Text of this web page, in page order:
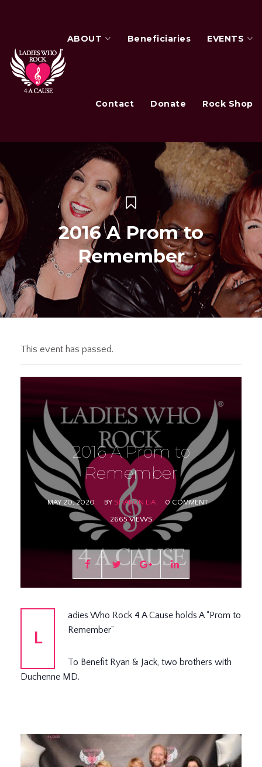
ABOUT Beneficiaries EVENTS
Contact Donate Rock Shop
2016 A Prom to
Remember
This event has passed.
2016 A Prom to
Remember
MAY 20, 2020 BY SHARON LIA 0 COMMENT
2665 VIEWS
L
adies Who Rock 4 A Cause holds A “Prom to
Remember”
To Benefit Ryan & Jack, two brothers with
Duchenne MD.